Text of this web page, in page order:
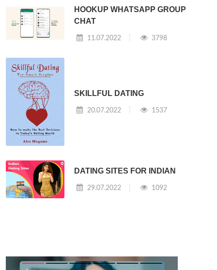
HOOKUP WHATSAPP GROUP
CHAT
11.07.2022 3798
SKILLFUL DATING
20.07.2022 1537
DATING SITES FOR INDIAN
29.07.2022 1092